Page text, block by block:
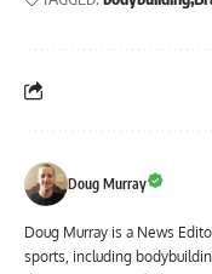
Doug Murray
Doug Murray is a News
sports, including